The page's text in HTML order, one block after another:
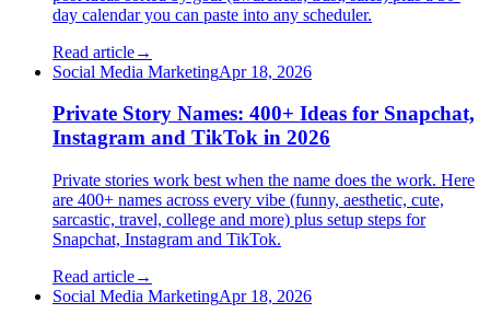
day calendar you can paste into any scheduler.
Read article→
Social Media MarketingApr 18, 2026
Private Story Names: 400+ Ideas for Snapchat,
Instagram and TikTok in 2026
Private stories work best when the name does the work. Here
are 400+ names across every vibe (funny, aesthetic, cute,
sarcastic, travel, college and more) plus setup steps for
Snapchat, Instagram and TikTok.
Read article→
Social Media MarketingApr 18, 2026